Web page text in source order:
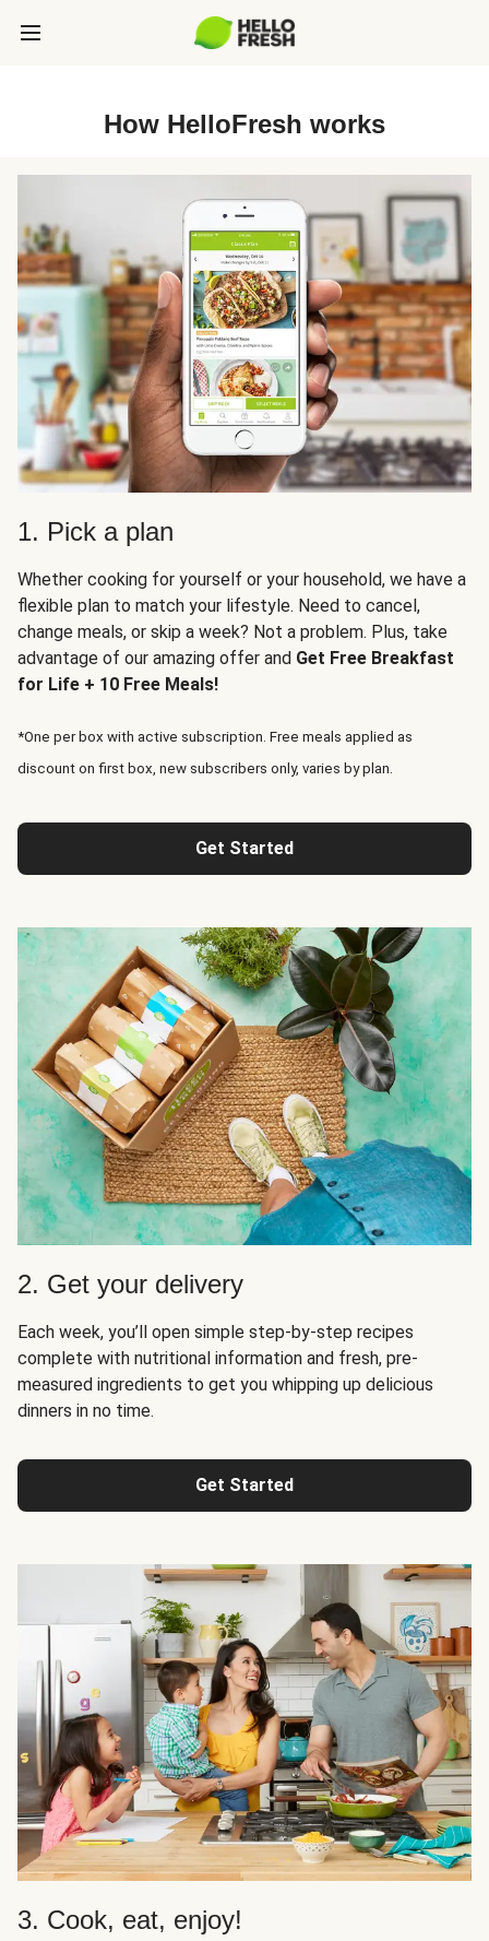
How HelloFresh works
1. Pick a plan
Whether cooking for yourself or your household, we have a
flexible plan to match your lifestyle. Need to cancel,
change meals, or skip a week? Not a problem. Plus, take
advantage of our amazing offer and Get Free Breakfast
for Life + 10 Free Meals!
*One per box with active subscription. Free meals applied as
discount on first box, new subscribers only, varies by plan.
Get Started
2. Get your delivery
Each week, you’ll open simple step-by-step recipes
complete with nutritional information and fresh, pre-
measured ingredients to get you whipping up delicious
dinners in no time.
Get Started
3. Cook, eat, enjoy!